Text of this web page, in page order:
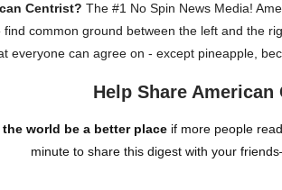
Centrist? The #1 No Spin News Media!
find common ground between the left and the
everyone can agree on - except pineapple,
Help Share American
the world be a better placeif more people
minute to share this digest with your